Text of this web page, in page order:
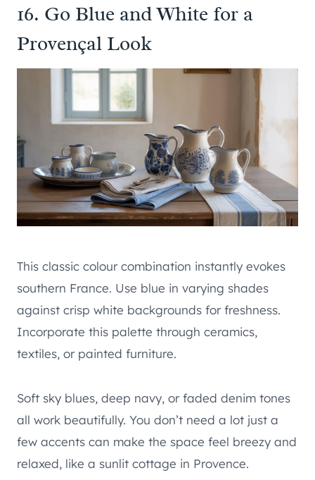
16. Go Blue and White for a
Provençal Look
This classic colour combination instantly evokes
southern France. Use blue in varying shades
against crisp white backgrounds for freshness.
Incorporate this palette through ceramics,
textiles, or painted furniture.
Soft sky blues, deep navy, or faded denim tones
all work beautifully. You don’t need a lot just a
few accents can make the space feel breezy and
relaxed, like a sunlit cottage in Provence.